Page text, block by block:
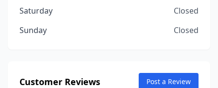
Saturday
Closed
Sunday
Closed
Customer Reviews Post a Review